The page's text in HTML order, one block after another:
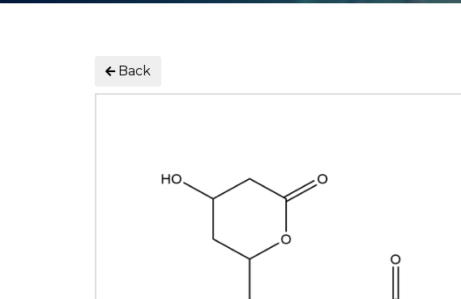
Back